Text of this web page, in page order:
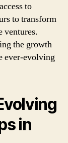
to
to transform
ventures.
the growth
ever-evolving
in